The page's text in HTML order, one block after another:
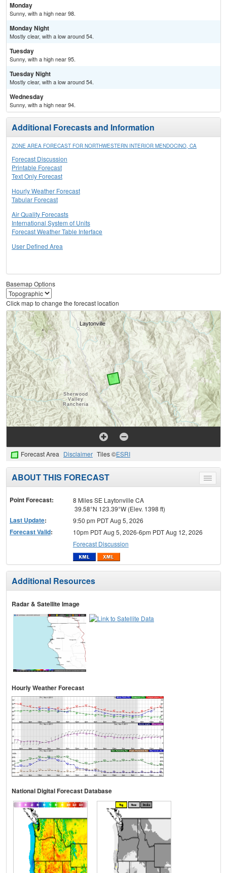
Monday
Sunny, with a high near 98.
Monday Night
Mostly clear, with a low around 54.
Tuesday
Sunny, with a high near 95.
Tuesday Night
Mostly clear, with a low around 54.
Wednesday
Sunny, with a high near 94.
Additional Forecasts and Information
ZONE AREA FORECAST FOR NORTHWESTERN INTERIOR MENDOCINO, CA
Forecast Discussion
Printable Forecast
Text Only Forecast
Hourly Weather Forecast
Tabular Forecast
Air Quality Forecasts
International System of Units
Forecast Weather Table Interface
User Defined Area
Basemap Options
Click map to change the forecast location
Forecast Area Disclaimer Tiles ©ESRI
Toggle
menu
ABOUT THIS FORECAST
Point Forecast:
8 Miles SE Laytonville CA
39.58°N 123.39°W (Elev. 1398 ft)
Last Update: 9:50 pm PDT Aug 5, 2026
Forecast Valid:
10pm PDT Aug 5, 2026-6pm PDT Aug 12, 2026
Forecast Discussion
Additional Resources
Radar & Satellite Image
Hourly Weather Forecast
National Digital Forecast Database